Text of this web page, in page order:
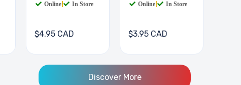
Online In Store
$4.95 CAD
Online In Store
$3.95 CAD
Discover More